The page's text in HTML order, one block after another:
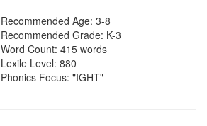
Recommended Age: 3-8
Recommended Grade: K-3
Word Count: 415 words
Lexile Level: 880
Phonics Focus: "IGHT"